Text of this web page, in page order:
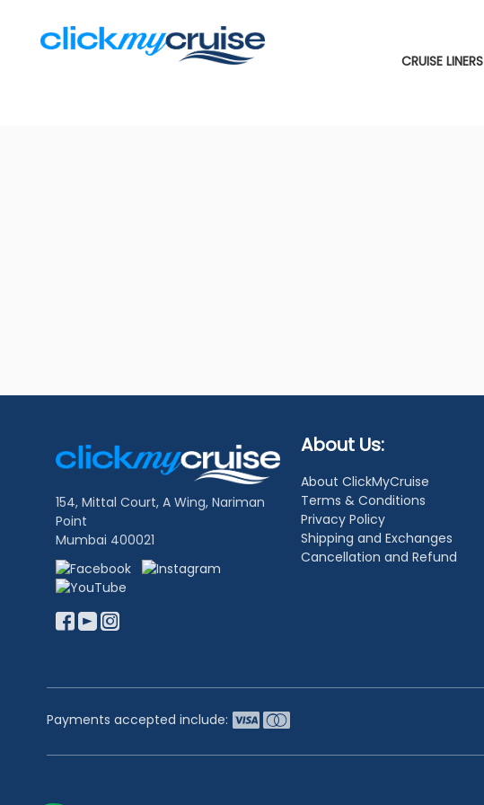
CRUISE LINERS
154, Mittal Court, A Wing, Nariman
Point
Mumbai 400021
About Us:
About ClickMyCruise
Terms & Conditions
Privacy Policy
Shipping and Exchanges
Cancellation and Refund
Payments accepted include: